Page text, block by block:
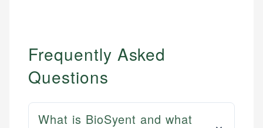
Frequently Asked
Questions
What is BioSyent and what